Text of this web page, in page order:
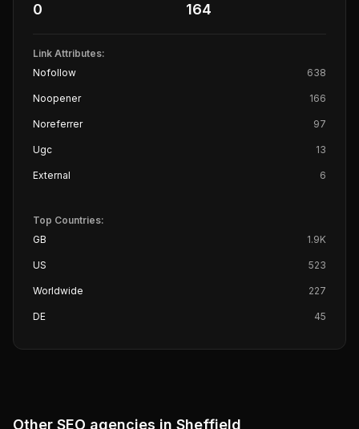
0 164
Link Attributes:
Nofollow
638
Noopener 166
Noreferrer 97
Ugc 13
External 6
Top Countries:
GB
1.9K
US 523
Worldwide 227
DE 45
Other SEO agencies in Sheffield